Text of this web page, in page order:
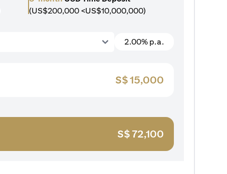
(US$200,000 <US$10,000,000)
2.00% p.a.
S$15,000
S$ 72,100